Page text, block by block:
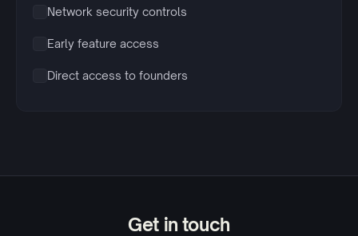
Network security controls
Early feature access
Direct access to founders
Get in touch